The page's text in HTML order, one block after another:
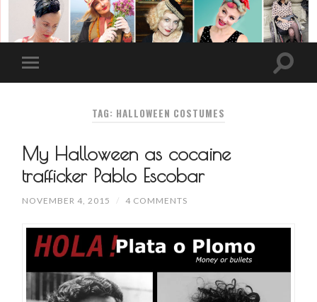
TAG: HALLOWEEN COSTUMES
My Halloween as cocaine
trafficker Pablo Escobar
NOVEMBER 4, 2015 / 4 COMMENTS